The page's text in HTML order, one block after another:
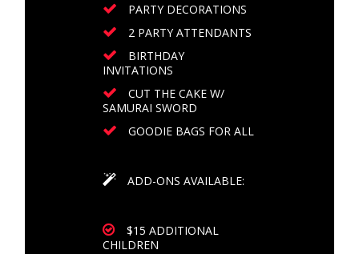
PARTY DECORATIONS
2 PARTY ATTENDANTS
BIRTHDAY
INVITATIONS
CUT THE CAKE W/
SAMURAI SWORD
GOODIE BAGS FOR ALL
ADD-ONS AVAILABLE:
$15 ADDITIONAL
CHILDREN